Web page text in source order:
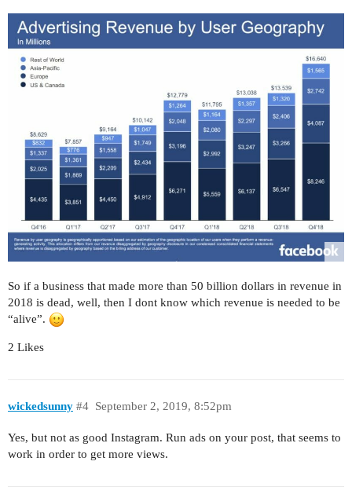
So if a business that made more than 50 billion dollars in revenue in
2018 is dead, well, then I dont know which revenue is needed to be
“alive”.
2 Likes
wickedsunny September 2, 2019, 8:52pm
#4
Yes, but not as good Instagram. Run ads on your post, that seems to
work in order to get more views.